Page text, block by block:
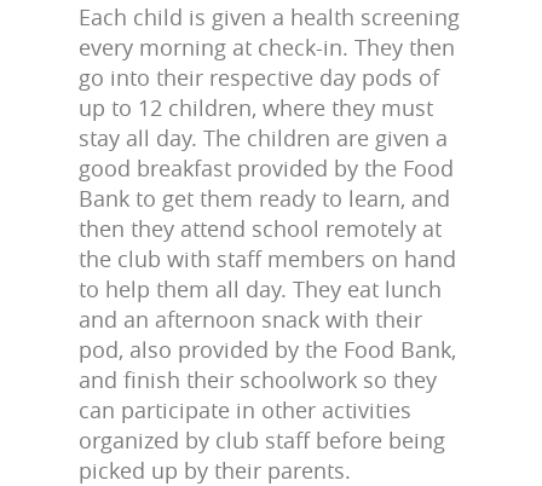
Each child is given a health screening
every morning at check-in. They then
go into their respective day pods of
up to 12 children, where they must
stay all day. The children are given a
good breakfast provided by the Food
Bank to get them ready to learn, and
then they attend school remotely at
the club with staff members on hand
to help them all day. They eat lunch
and an afternoon snack with their
pod, also provided by the Food Bank,
and finish their schoolwork so they
can participate in other activities
organized by club staff before being
picked up by their parents.